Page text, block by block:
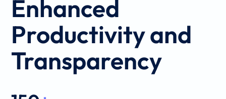
Enhanced
Productivity and
Transparency